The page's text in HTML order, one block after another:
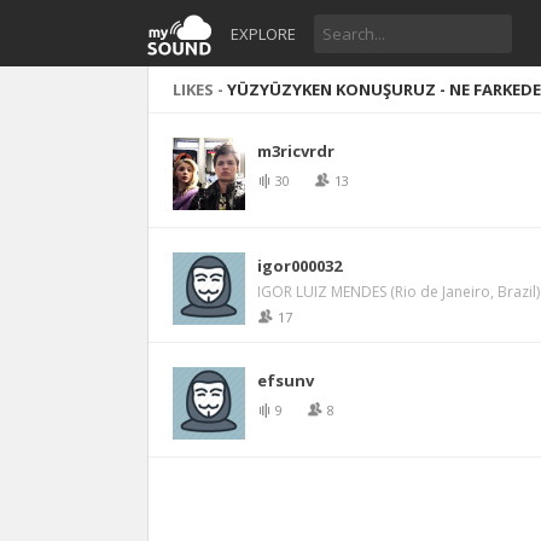
EXPLORE
LIKES - YÜZYÜZYKEN KONUŞURUZ - NE
m3ricvrdr
30 13
igor000032
IGOR LUIZ MENDES (Rio de Janeiro, Brazil)
17
efsunv
9 8